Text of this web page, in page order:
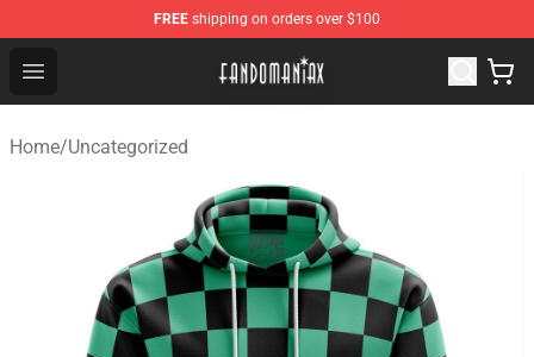
FREE shipping on orders over $100
Open menu
Fandomaniax Store - The Best Shop for anime fans!
Home/Uncategorized